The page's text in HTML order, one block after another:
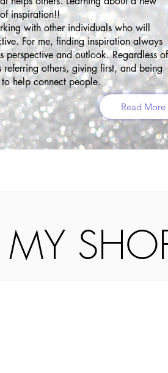
inspiration!!
with other individuals who will
For me, finding inspiration always
and outlook. Regardless of
others, giving first, and being
help connect people.
Read More
MY